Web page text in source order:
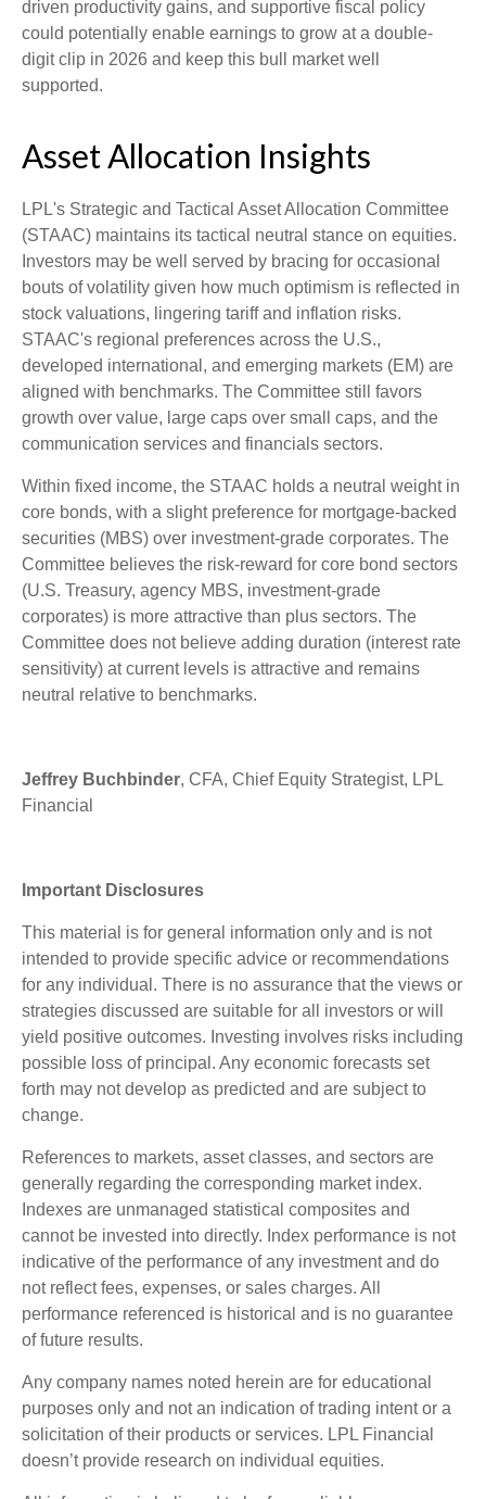
driven productivity gains, and supportive fiscal policy
could potentially enable earnings to grow at a double-
digit clip in 2026 and keep this bull market well
supported.
Asset Allocation Insights
LPL's Strategic and Tactical Asset Allocation Committee
(STAAC) maintains its tactical neutral stance on equities.
Investors may be well served by bracing for occasional
bouts of volatility given how much optimism is reflected in
stock valuations, lingering tariff and inflation risks.
STAAC's regional preferences across the U.S.,
developed international, and emerging markets (EM) are
aligned with benchmarks. The Committee still favors
growth over value, large caps over small caps, and the
communication services and financials sectors.
Within fixed income, the STAAC holds a neutral weight in
core bonds, with a slight preference for mortgage-backed
securities (MBS) over investment-grade corporates. The
Committee believes the risk-reward for core bond sectors
(U.S. Treasury, agency MBS, investment-grade
corporates) is more attractive than plus sectors. The
Committee does not believe adding duration (interest rate
sensitivity) at current levels is attractive and remains
neutral relative to benchmarks.
Jeffrey Buchbinder, CFA, Chief Equity Strategist, LPL
Financial
Important Disclosures
This material is for general information only and is not
intended to provide specific advice or recommendations
for any individual. There is no assurance that the views or
strategies discussed are suitable for all investors or will
yield positive outcomes. Investing involves risks including
possible loss of principal. Any economic forecasts set
forth may not develop as predicted and are subject to
change.
References to markets, asset classes, and sectors are
generally regarding the corresponding market index.
Indexes are unmanaged statistical composites and
cannot be invested into directly. Index performance is not
indicative of the performance of any investment and do
not reflect fees, expenses, or sales charges. All
performance referenced is historical and is no guarantee
of future results.
Any company names noted herein are for educational
purposes only and not an indication of trading intent or a
solicitation of their products or services. LPL Financial
doesn’t provide research on individual equities.